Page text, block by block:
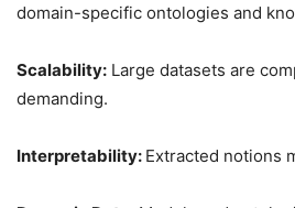
domain-specific ontologies and
Scalability: Large datasets are
demanding.
Interpretability: Extracted notions